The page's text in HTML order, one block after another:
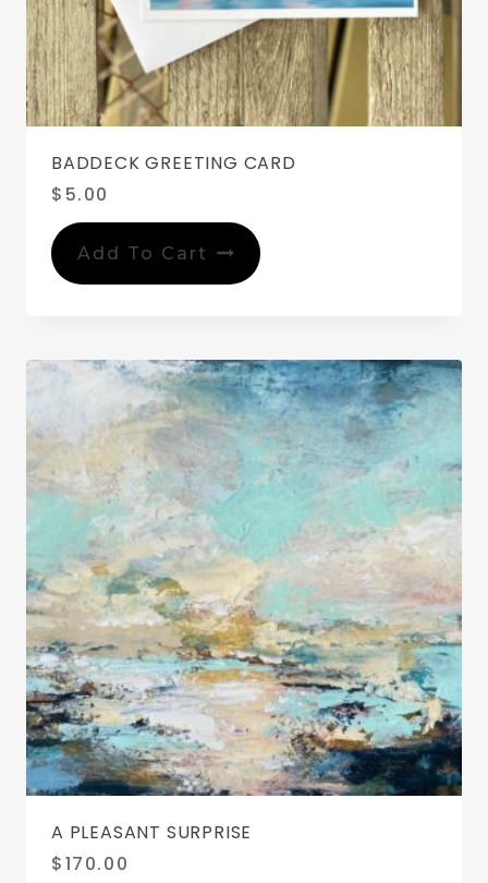
BADDECK GREETING CARD
$ 5.00
Add To Cart
A PLEASANT SURPRISE
$170.00